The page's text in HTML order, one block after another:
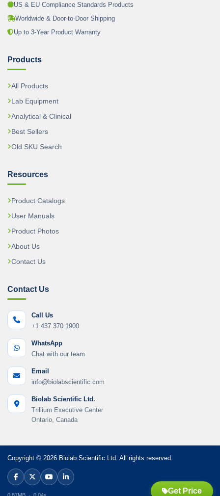
Get Price
US & EU Compliance Standards Products
Worldwide & Door-to-Door Shipping
Up to 3-Year Product Warranty
Products
All Products
Lab Equipment
Analytical & Clinical
Best Sellers
Old SKU Search
Resources
Product Catalogs
User Manuals
Product Photos
About Us
Contact Us
Contact Us
Call Us
+1 437 370 1900
WhatsApp
Chat with our team
Email
info@biolabscientific.com
Biolab Scientific Ltd.
Trillium Executive Center
Ontario, Canada
Copyright © 2026 Biolab Scientific Ltd. All rights reserved.